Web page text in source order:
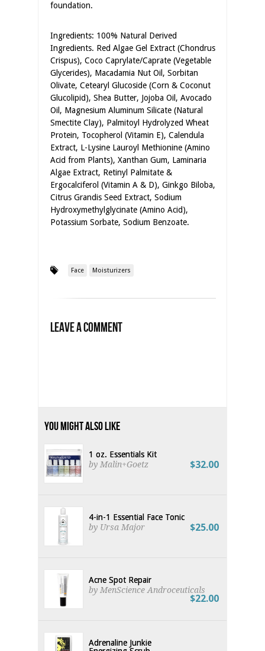
foundation.
Ingredients: 100% Natural Derived
Ingredients. Red Algae Gel Extract (Chondrus
Crispus), Coco Caprylate/Caprate (Vegetable
Glycerides), Macadamia Nut Oil, Sorbitan
Olivate, Cetearyl Glucoside (Corn & Coconut
Glucolipid), Shea Butter, Jojoba Oil, Avocado
Oil, Magnesium Aluminum Silicate (Natural
Smectite Clay), Palmitoyl Hydrolyzed Wheat
Protein, Tocopherol (Vitamin E), Calendula
Extract, L-Lysine Lauroyl Methionine (Amino
Acid from Plants), Xanthan Gum, Laminaria
Algae Extract, Retinyl Palmitate &
Ergocalciferol (Vitamin A & D), Ginkgo Biloba,
Citrus Grandis Seed Extract, Sodium
Hydroxymethylglycinate (Amino Acid),
Potassium Sorbate, Sodium Benzoate.
Face Moisturizers
Leave a Comment
You Might Also Like
1 oz. Essentials Kit
by Malin+Goetz
$32.00
4-in-1 Essential Face Tonic
by Ursa Major
$25.00
Acne Spot Repair
by MenScience Androceuticals
$22.00
Adrenaline Junkie